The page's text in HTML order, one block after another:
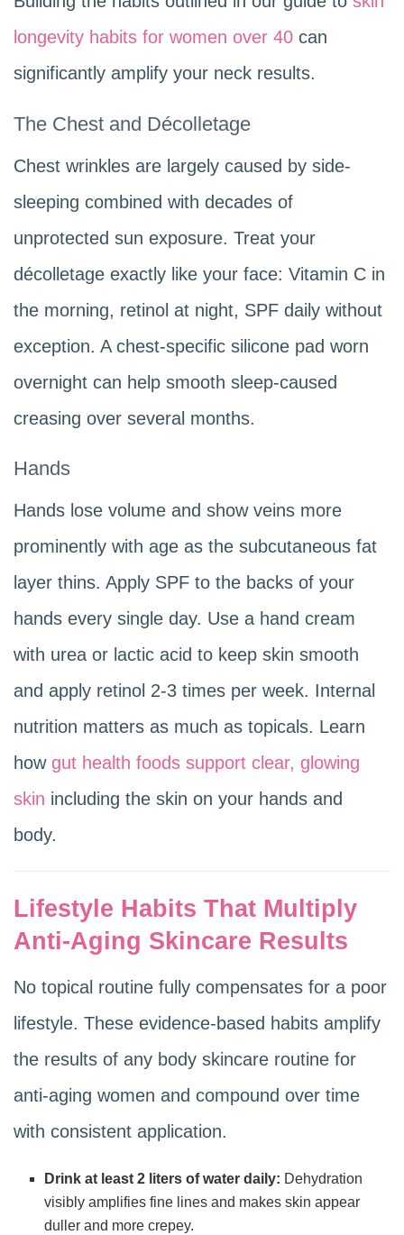
longevity habits for women over 40 can
significantly amplify your neck results.
The Chest and Décolletage
Chest wrinkles are largely caused by side-
sleeping combined with decades of
unprotected sun exposure. Treat your
décolletage exactly like your face: Vitamin C in
the morning, retinol at night, SPF daily without
exception. A chest-specific silicone pad worn
overnight can help smooth sleep-caused
creasing over several months.
Hands
Hands lose volume and show veins more
prominently with age as the subcutaneous fat
layer thins. Apply SPF to the backs of your
hands every single day. Use a hand cream
with urea or lactic acid to keep skin smooth
and apply retinol 2-3 times per week. Internal
nutrition matters as much as topicals. Learn
how gut health foods support clear, glowing
skin including the skin on your hands and
body.
Lifestyle Habits That Multiply
Anti-Aging Skincare Results
No topical routine fully compensates for a poor
lifestyle. These evidence-based habits amplify
the results of any body skincare routine for
anti-aging women and compound over time
with consistent application.
Drink at least 2 liters of water daily: Dehydration
visibly amplifies fine lines and makes skin appear
duller and more crepey.